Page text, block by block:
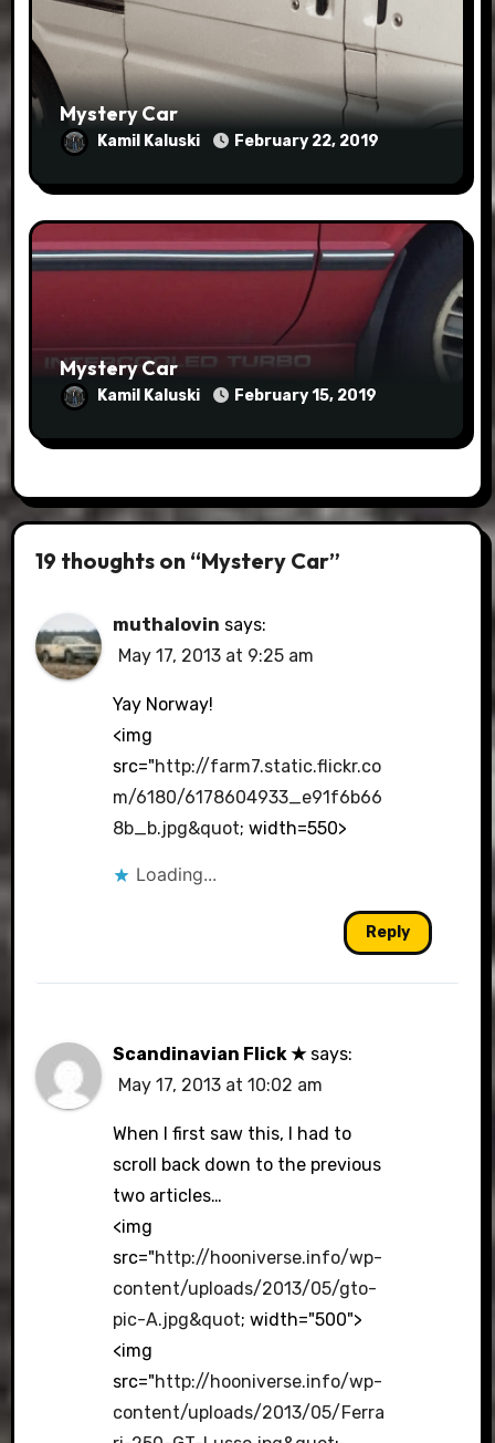
Mystery Car
Kamil Kaluski February 22, 2019
Mystery Car
Kamil Kaluski February 15, 2019
19 thoughts on “Mystery Car”
muthalovin says:
May 17, 2013 at 9:25 am
Yay Norway!
<img
src="http://farm7.static.flickr.co
m/6180/6178604933_e91f6b66
8b_b.jpg&quot; width=550>
Loading...
Reply
Scandinavian Flick ★ says:
May 17, 2013 at 10:02 am
When I first saw this, I had to
scroll back down to the previous
two articles…
<img
src="http://hooniverse.info/wp-
content/uploads/2013/05/gto-
pic-A.jpg&quot; width="500">
<img
src="http://hooniverse.info/wp-
content/uploads/2013/05/Ferra